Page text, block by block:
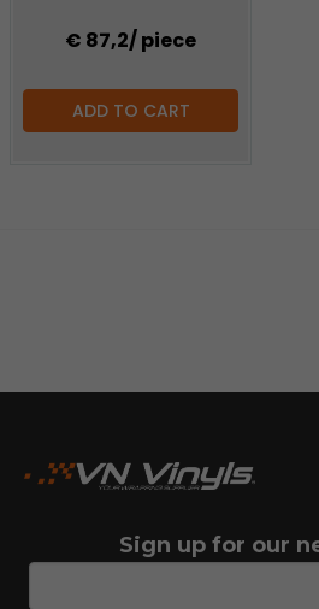
€ 87,2/ piece
ADD TO CART
Sign up for our
email